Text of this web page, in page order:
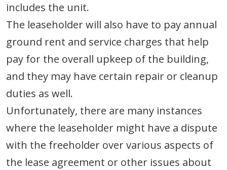
includes the unit.
The leaseholder will also have to pay annual
ground rent and service charges that help
pay for the overall upkeep of the building,
and they may have certain repair or cleanup
duties as well.
Unfortunately, there are many instances
where the leaseholder might have a dispute
with the freeholder over various aspects of
the lease agreement or other issues about